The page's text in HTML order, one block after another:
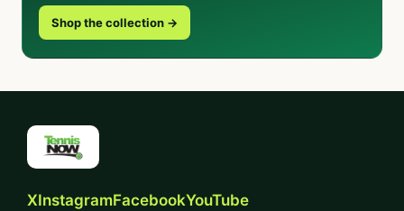
Shop the collection →
XInstagramFacebookYouTube